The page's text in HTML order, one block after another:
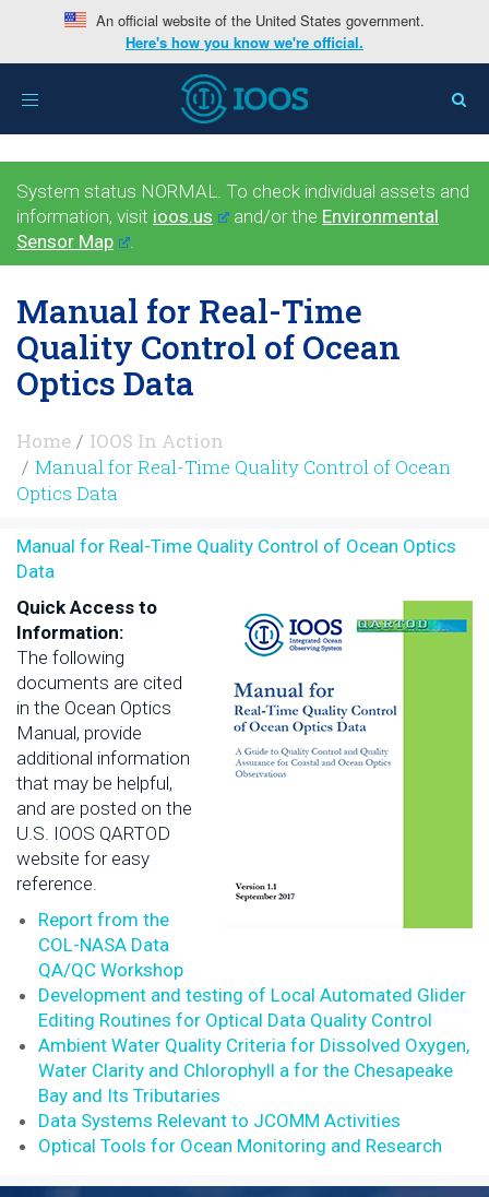
An official website of the United States government.
Here's how you know we're official.
Toggle
System status NORMAL. To check individual assets and
information, visit ioos.us and/or the Environmental
Sensor Map
.
Manual for Real-Time
Quality Control of Ocean
Optics Data
Home
IOOS In Action
Manual for Real-Time Quality Control of Ocean
Optics Data
Manual for Real-Time Quality Control of Ocean Optics
Data
Quick Access to
Information:
The following
documents are cited
in the Ocean Optics
Manual, provide
additional information
that may be helpful,
and are posted on the
U.S. IOOS QARTOD
website for easy
reference.
Report from the
COL-NASA Data
QA/QC Workshop
Development and testing of Local Automated Glider
Editing Routines for Optical Data Quality Control
Ambient Water Quality Criteria for Dissolved Oxygen,
Water Clarity and Chlorophyll a for the Chesapeake
Bay and Its Tributaries
Data Systems Relevant to JCOMM Activities
Optical Tools for Ocean Monitoring and Research